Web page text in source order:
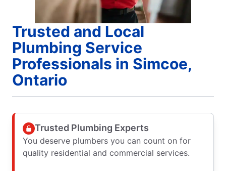
Trusted and Local
Plumbing Service
Professionals in Simcoe,
Ontario
Trusted Plumbing Experts
You deserve plumbers you can count on for
quality residential and commercial services.